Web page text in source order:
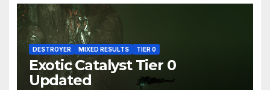
DESTROYER MIXED RESULTS TIER 0
Exotic Catalyst Tier 0
Updated